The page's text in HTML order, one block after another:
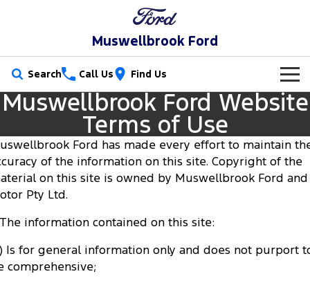
Muswellbrook Ford
Search Call Us Find Us
New Vehicles
Trucks
Ranger Ranger Raptor
Ranger Hybrid
F-150
Our Stock
New Cars
Special Offers
Stock Specials
Book a Service Online
Parts
Fleet
Muswellbrook Ford Website
Terms of Use
Ford has made every effort to maintain
of the information on this site. Copyright of the
on this site is owned by Muswellbrook Ford
Pty Ltd.
The information contained on this site:
Is for general information only and does not purport
comprehensive;